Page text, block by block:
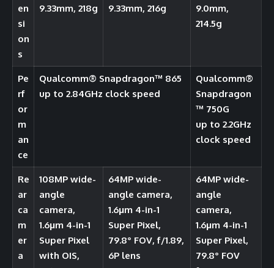
en
si
on
s
9.33mm, 218g
9.33mm, 216g
9.0mm,
214.5g
Pe
rf
or
m
an
ce
Qualcomm®️ Snapdragon™️ 865
up to 2.84GHz clock speed
Qualcomm®️
Snapdragon
™ 750G
up to 2.2GHz
clock speed
Re
ar
ca
m
er
a
108MP wide-
angle
camera,
1.6μm 4-in-1
Super Pixel
with OIS,
64MP wide-
angle camera,
1.6μm 4-in-1
Super Pixel,
79.8° FOV, f/1.89,
6P lens
64MP wide-
angle
camera,
1.6μm 4-in-1
Super Pixel,
79.8° FOV